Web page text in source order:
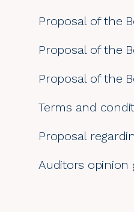
Proposal of the
Proposal of the
Proposal of the
Terms and
Proposal
Auditors opinion